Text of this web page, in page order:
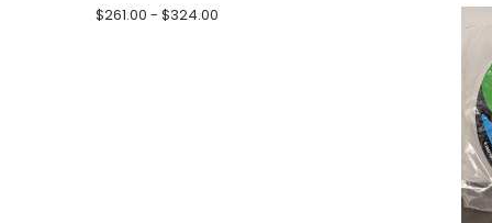
$261.00 - $324.00